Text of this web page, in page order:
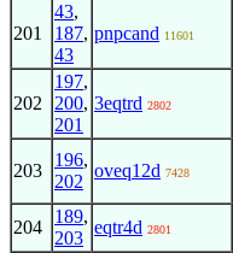
201
43,
187,
43
pnpcand 11601
202
197,
200,
201
3eqtrd 2802
203
196,
202
oveq12d 7428
204
189,
203
eqtr4d 2801